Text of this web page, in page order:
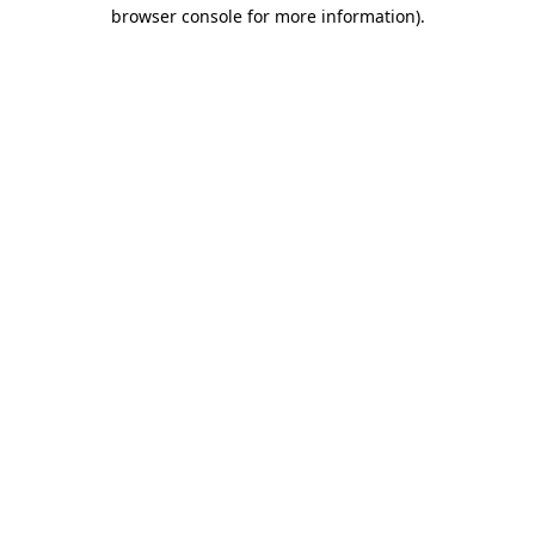
browser console for more information).